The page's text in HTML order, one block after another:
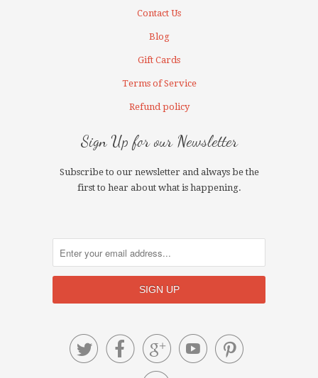
Contact Us
Blog
Gift Cards
Terms of Service
Refund policy
Sign Up for our Newsletter
Subscribe to our newsletter and always be the
first to hear about what is happening.
    